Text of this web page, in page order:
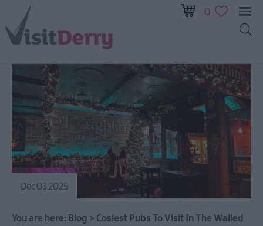
0
Dec 03 2025
You are here: Blog > Cosiest Pubs To Visit In The Walled